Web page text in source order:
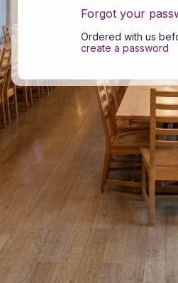
Forgot your
Ordered with us
create a password